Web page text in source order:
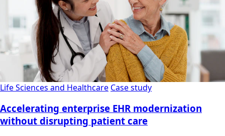
Life Sciences and Healthcare Case study
Accelerating enterprise EHR modernization
without disrupting patient care